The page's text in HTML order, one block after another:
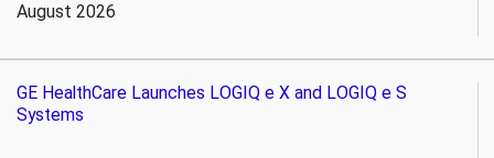
August 2026
GE HealthCare Launches LOGIQ e X and LOGIQ e S
Systems